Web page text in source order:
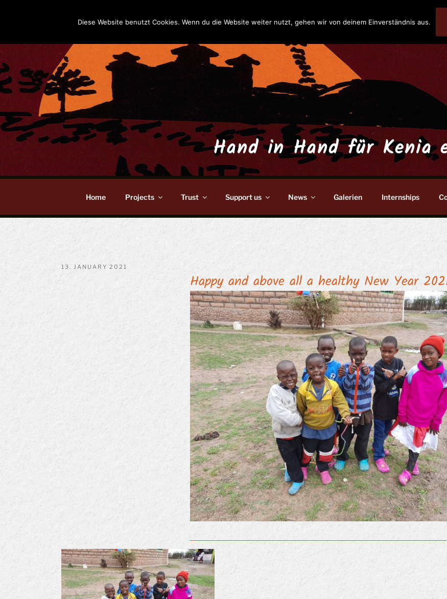
Hand in Hand für Kenia
Home Projects Trust Support us News Galerien Internships
POSTED
13. JANUARY 2021
Happy and above all a healthy New Year
Diese Website benutzt Cookies. Wenn du die Website weiter nutzt, gehen wir von deinem Einverständnis aus.